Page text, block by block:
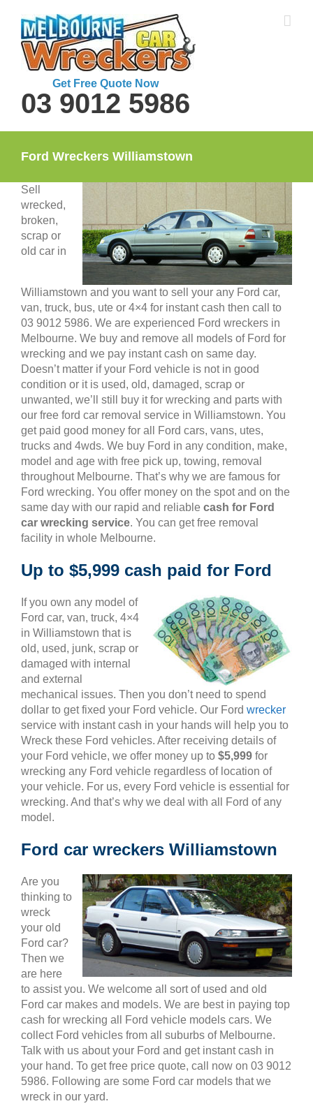
content
Get Free Quote Now
03 9012 5986
Ford Wreckers Williamstown
Sell
wrecked,
broken,
scrap or
old car in
Williamstown and you want to sell your any Ford car,
van, truck, bus, ute or 4×4 for instant cash then call to
03 9012 5986. We are experienced Ford wreckers in
Melbourne. We buy and remove all models of Ford for
wrecking and we pay instant cash on same day.
Doesn’t matter if your Ford vehicle is not in good
condition or it is used, old, damaged, scrap or
unwanted, we’ll still buy it for wrecking and parts with
our free ford car removal service in Williamstown. You
get paid good money for all Ford cars, vans, utes,
trucks and 4wds. We buy Ford in any condition, make,
model and age with free pick up, towing, removal
throughout Melbourne. That’s why we are famous for
Ford wrecking. You offer money on the spot and on the
same day with our rapid and reliable cash for Ford
car wrecking service. You can get free removal
facility in whole Melbourne.
Up to $5,999 cash paid for Ford
If you own any model of
Ford car, van, truck, 4×4
in Williamstown that is
old, used, junk, scrap or
damaged with internal
and external
mechanical issues. Then you don’t need to spend
dollar to get fixed your Ford vehicle. Our Ford wrecker
service with instant cash in your hands will help you to
Wreck these Ford vehicles. After receiving details of
your Ford vehicle, we offer money up to $5,999 for
wrecking any Ford vehicle regardless of location of
your vehicle. For us, every Ford vehicle is essential for
wrecking. And that’s why we deal with all Ford of any
model.
Ford car wreckers Williamstown
Are you
thinking to
wreck
your old
Ford car?
Then we
are here
to assist you. We welcome all sort of used and old
Ford car makes and models. We are best in paying top
cash for wrecking all Ford vehicle models cars. We
collect Ford vehicles from all suburbs of Melbourne.
Talk with us about your Ford and get instant cash in
your hand. To get free price quote, call now on 03 9012
5986. Following are some Ford car models that we
wreck in our yard.